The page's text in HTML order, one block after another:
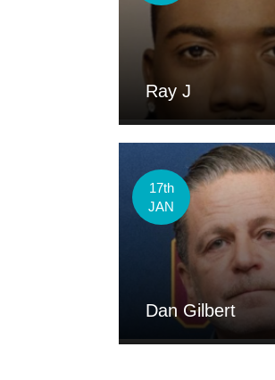
Ray J
17th
JAN
Dan Gilbert